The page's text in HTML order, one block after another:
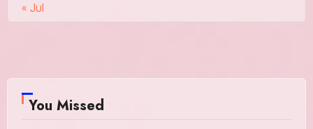
« Jul
You Missed